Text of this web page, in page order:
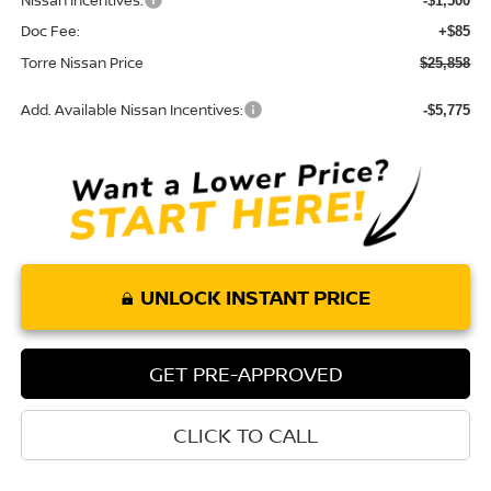
Doc Fee: +$85
Torre Nissan Price $25,858
Add. Available Nissan Incentives: -$5,775
UNLOCK INSTANT PRICE
GET PRE-APPROVED
CLICK TO CALL